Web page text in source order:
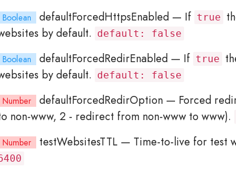
Boolean defaultForcedHttpsEnabled — If true
by default.
default: false
Boolean defaultForcedRedirEnabled — If true
by default.
default: false
Number defaultForcedRedirOption — Forced
non-www, 2 - redirect from non-www to www).
Number testWebsitesTTL — Time-to-live for test